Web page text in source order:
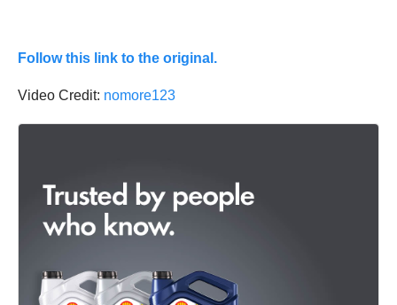
Follow this link to the original.
Video Credit: nomore123